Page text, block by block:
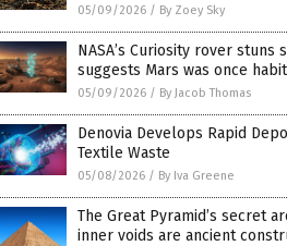
05/09/2026 / By Zoey Sky
NASA’s Curiosity rover stuns
suggests Mars was once
05/09/2026 / By Jacob Thomas
Denovia Develops Rapid
Textile Waste
05/08/2026 / By Iva Greene
The Great Pyramid’s secret
inner voids are ancient